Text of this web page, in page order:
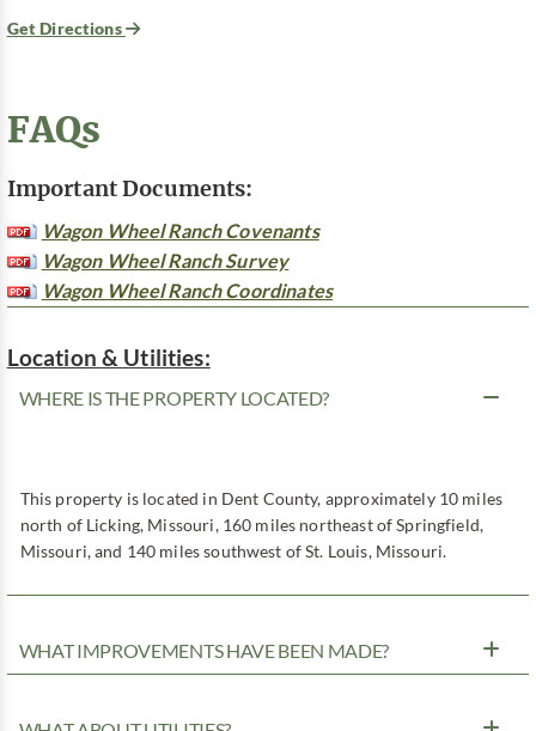
Get Directions
FAQs
Important Documents:
Wagon Wheel Ranch Covenants
Wagon Wheel Ranch Survey
Wagon Wheel Ranch Coordinates
Location & Utilities:
WHERE IS THE PROPERTY LOCATED?
This property is located in Dent County, approximately 10 miles
north of Licking, Missouri, 160 miles northeast of Springfield,
Missouri, and 140 miles southwest of St. Louis, Missouri.
WHAT IMPROVEMENTS HAVE BEEN MADE?